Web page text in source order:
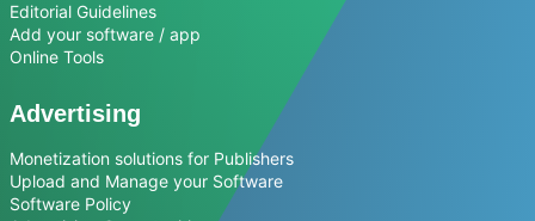
Editorial Guidelines
Add your software / app
Online Tools
Advertising
Monetization solutions for Publishers
Upload and Manage your Software
Software Policy